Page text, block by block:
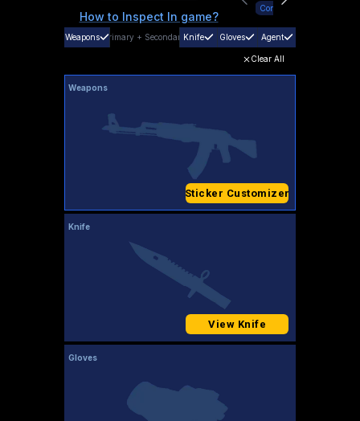
How to Inspect In game?
Connect
Weapons Primary + SecondaryKnife Gloves Agent
Clear All
Weapons
Sticker Customizer
Knife
View Knife
Gloves